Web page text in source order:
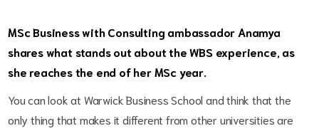
MSc Business with Consulting ambassador Anamya
shares what stands out about the WBS experience, as
she reaches the end of her MSc year.
You can look at Warwick Business School and think that the
only thing that makes it different from other universities are